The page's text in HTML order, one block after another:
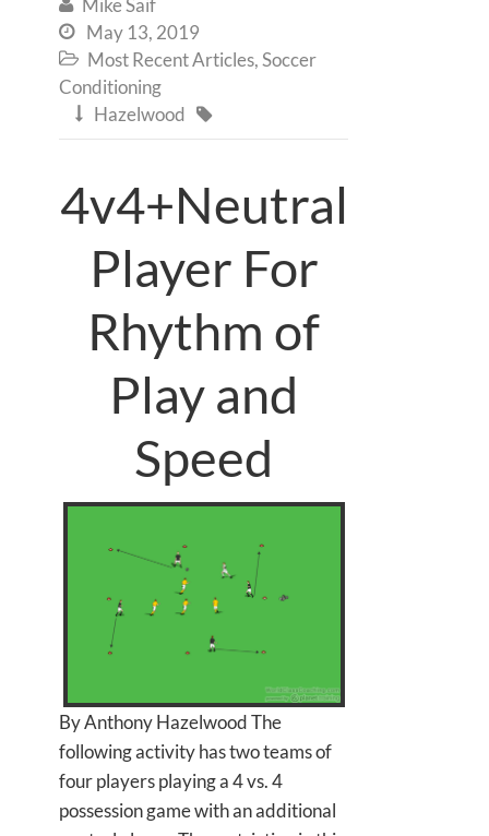
 Mike Saif
 May 13, 2019
 Most Recent Articles,Soccer
Conditioning
 Hazelwood 
4v4+Neutral
Player For
Rhythm of
Play and
Speed
By Anthony Hazelwood The
following activity has two teams of
four players playing a 4 vs. 4
possession game with an additional